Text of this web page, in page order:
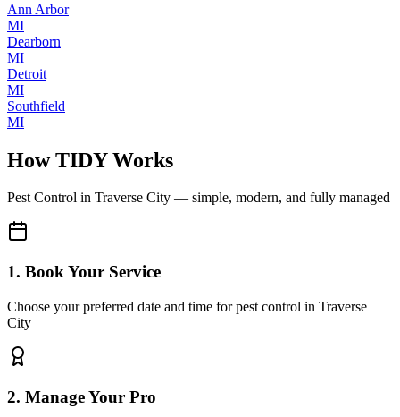
Ann Arbor
MI
Dearborn
MI
Detroit
MI
Southfield
MI
How TIDY Works
Pest Control in Traverse City — simple, modern, and fully managed
1. Book Your Service
Choose your preferred date and time for pest control in Traverse
City
2. Manage Your Pro